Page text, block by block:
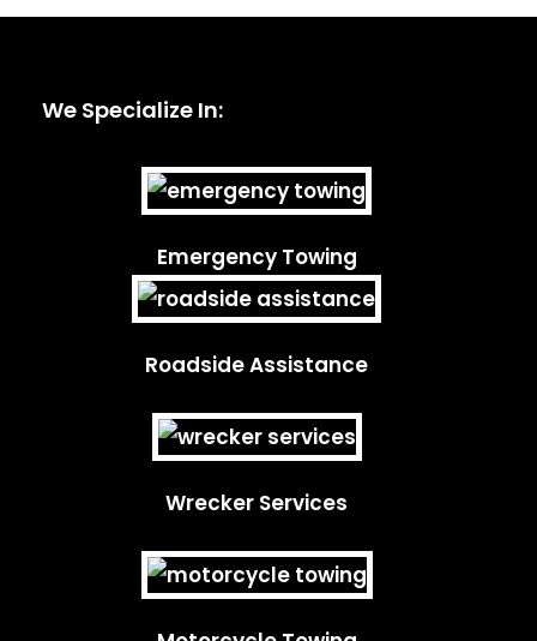
We Specialize In:
Emergency Towing
Roadside Assistance
Wrecker Services